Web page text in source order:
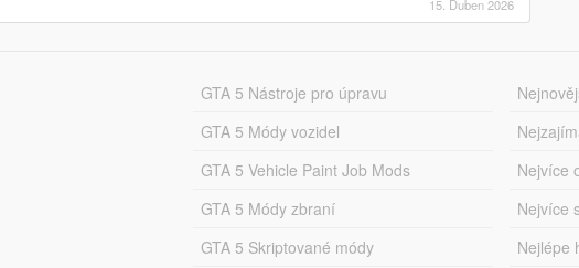
15. Duben 2026
GTA 5 Nástroje pro úpravu
GTA 5 Módy vozidel
GTA 5 Vehicle Paint Job Mods
GTA 5 Módy zbraní
GTA 5 Skriptované módy
Nejvíce
Nejvíce
Nejlépe